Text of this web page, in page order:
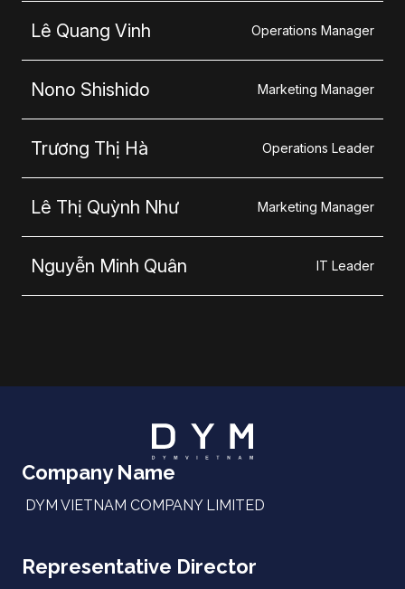
Lê Quang Vinh Operations Manager
Nono Shishido Marketing Manager
Trương Thị Hà Operations Leader
Lê Thị Quỳnh Như Marketing Manager
Nguyễn Minh Quân IT Leader
Company Name
DYM VIETNAM COMPANY LIMITED
Representative Director